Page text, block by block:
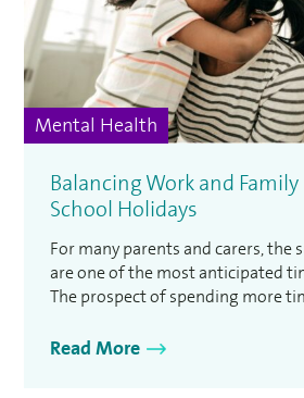
Mental Health
Balancing Work and
School Holidays
For many parents and carers, the
are one of the most anticipated
The prospect of spending more
break from the usual school
Read More